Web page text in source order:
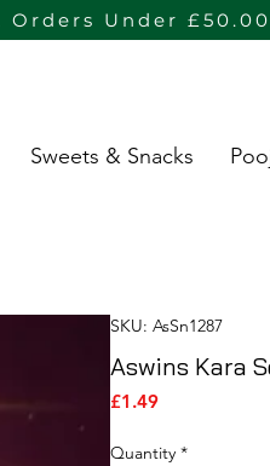
Under
Sweets & Snacks
SKU: AsSn1287
Aswins Kara
£1.49Price
Quantity *